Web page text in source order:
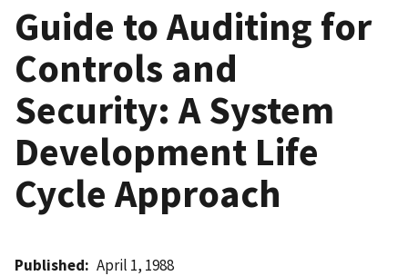
Guide to Auditing for
Controls and
Security: A System
Development Life
Cycle Approach
Published April 1, 1988